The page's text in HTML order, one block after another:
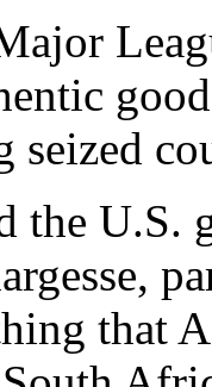
the U.S.
that